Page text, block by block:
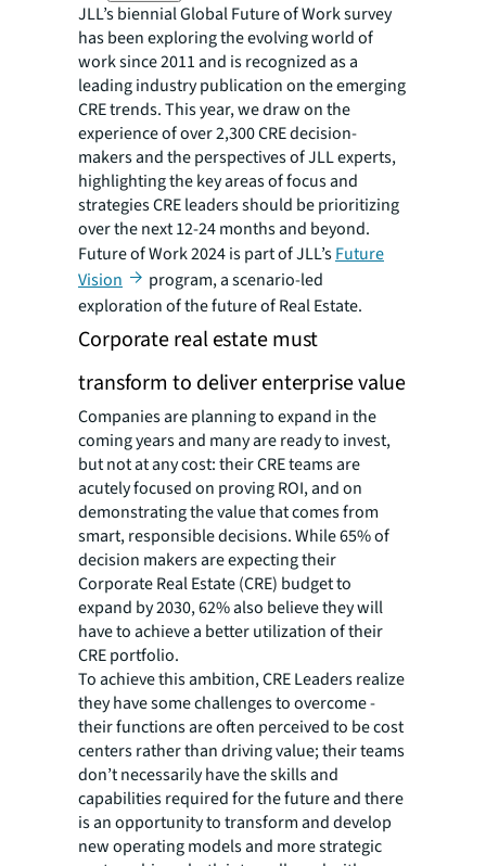
JLL’s biennial Global Future of Work survey
has been exploring the evolving world of
work since 2011 and is recognized as a
leading industry publication on the emerging
CRE trends. This year, we draw on the
experience of over 2,300 CRE decision-
makers and the perspectives of JLL experts,
highlighting the key areas of focus and
strategies CRE leaders should be prioritizing
over the next 12-24 months and beyond.
Future of Work 2024 is part of JLL’sFuture
Vision
program, a scenario-led
exploration of the future of Real Estate.
Corporate real estate must
transform to deliver enterprise value
Companies are planning to expand in the
coming years and many are ready to invest,
but not at any cost: their CRE teams are
acutely focused on proving ROI, and on
demonstrating the value that comes from
smart, responsible decisions. While 65% of
decision makers are expecting their
Corporate Real Estate (CRE) budget to
expand by 2030, 62% also believe they will
have to achieve a better utilization of their
CRE portfolio.
To achieve this ambition, CRE Leaders realize
they have some challenges to overcome -
their functions are often perceived to be cost
centers rather than driving value; their teams
don’t necessarily have the skills and
capabilities required for the future and there
is an opportunity to transform and develop
new operating models and more strategic